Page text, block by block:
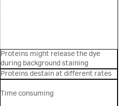
Proteins might release the dye
during background staining
Proteins destain at different rates
Time consuming